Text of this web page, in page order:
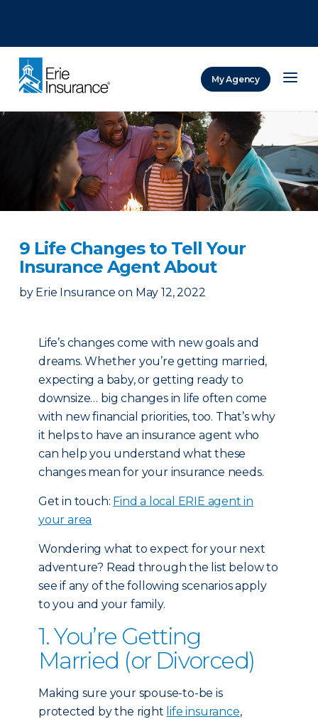
My Agency
9 Life Changes to Tell Your
Insurance Agent About
by Erie Insurance on May 12, 2022
Life’s changes come with new goals and
dreams. Whether you’re getting married,
expecting a baby, or getting ready to
downsize… big changes in life often come
with new financial priorities, too. That’s why
it helps to have an insurance agent who
can help you understand what these
changes mean for your insurance needs.
Get in touch: Find a local ERIE agent in
your area
Wondering what to expect for your next
adventure? Read through the list below to
see if any of the following scenarios apply
to you and your family.
1. You’re Getting
Married (or Divorced)
Making sure your spouse-to-be is
protected by the right life insurance,